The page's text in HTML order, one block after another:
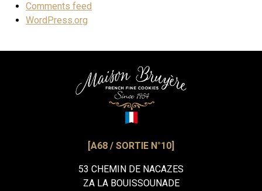
Comments feed
WordPress.org
[A68 / SORTIE N°10]
53 CHEMIN DE NACAZES
ZA LA BOUISSOUNADE